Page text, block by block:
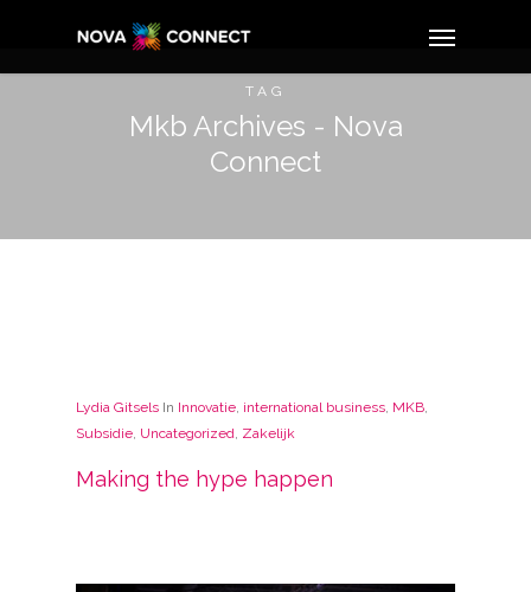
TAG
Mkb Archives - Nova
Connect
Lydia Gitsels In Innovatie, international business, MKB,
Subsidie, Uncategorized, Zakelijk
Making the hype happen